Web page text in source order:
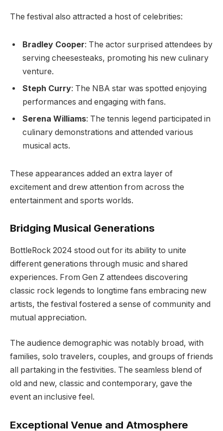
The festival also attracted a host of celebrities:
Bradley Cooper: The actor surprised attendees by
serving cheesesteaks, promoting his new culinary
venture.
Steph Curry: The NBA star was spotted enjoying
performances and engaging with fans.
Serena Williams: The tennis legend participated in
culinary demonstrations and attended various
musical acts.
These appearances added an extra layer of
excitement and drew attention from across the
entertainment and sports worlds.
Bridging Musical Generations
BottleRock 2024 stood out for its ability to unite
different generations through music and shared
experiences. From Gen Z attendees discovering
classic rock legends to longtime fans embracing new
artists, the festival fostered a sense of community and
mutual appreciation.
The audience demographic was notably broad, with
families, solo travelers, couples, and groups of friends
all partaking in the festivities. The seamless blend of
old and new, classic and contemporary, gave the
event an inclusive feel.
Exceptional Venue and Atmosphere